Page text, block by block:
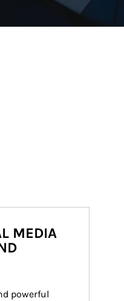
MEDIA
powerful